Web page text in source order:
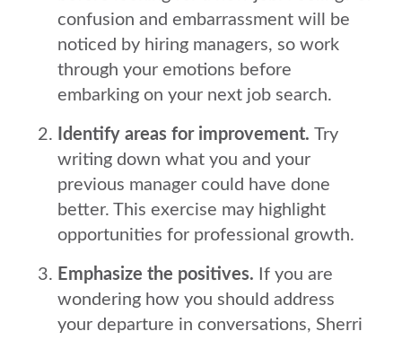
confusion and embarrassment will be
noticed by hiring managers, so work
through your emotions before
embarking on your next job search.
Identify areas for improvement. Try
writing down what you and your
previous manager could have done
better. This exercise may highlight
opportunities for professional growth.
Emphasize the positives. If you are
wondering how you should address
your departure in conversations, Sherri